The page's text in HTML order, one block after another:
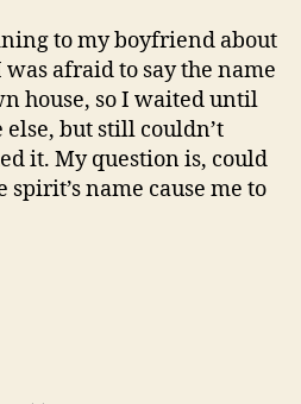
to my boyfriend about
afraid to say the name
house, so I waited until
but still couldn’t
it. My question is, could
name cause me to